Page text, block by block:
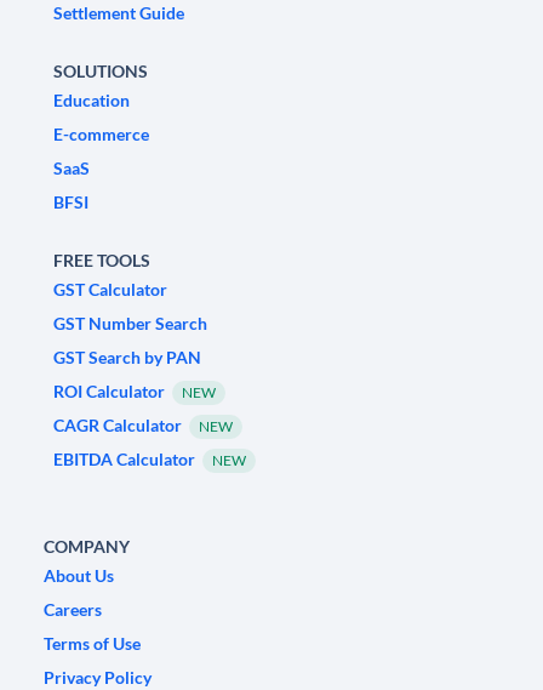
Settlement Guide
SOLUTIONS
Education
E-commerce
SaaS
BFSI
FREE TOOLS
GST Calculator
GST Number Search
GST Search by PAN
ROI Calculator
NEW
CAGR Calculator NEW
EBITDA Calculator NEW
COMPANY
About Us
Careers
Terms of Use
Privacy Policy